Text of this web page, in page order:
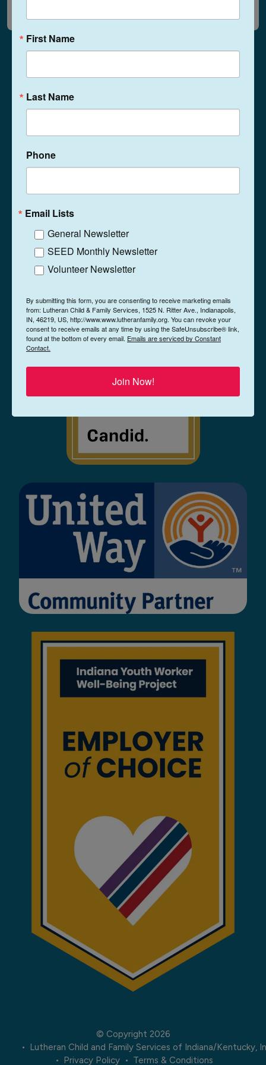
46219
© Copyright 2026
Lutheran Child and Family Services of Indiana/Kentucky,
Privacy Policy
Terms & Conditions
First Name
Last Name
Phone
Email Lists
General Newsletter
SEED Monthly Newsletter
Volunteer Newsletter
By submitting this form, you are consenting to receive marketing emails
from: Lutheran Child & Family Services, 1525 N. Ritter Ave., Indianapolis,
IN, 46219, US, http://www.www.lutheranfamily.org. You can revoke your
consent to receive emails at any time by using the SafeUnsubscribe® link,
found at the bottom of every email. Emails are serviced by Constant
Contact.
Join Now!